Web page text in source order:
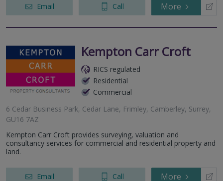
Email Call More
Kempton Carr Croft
RICS regulated
Residential
Commercial
6 Cedar Business Park, Cedar Lane, Frimley, Camberley, Surrey,
GU16 7AZ
Kempton Carr Croft provides surveying, valuation and
consultancy services for commercial and residential property and
land.
Email Call More